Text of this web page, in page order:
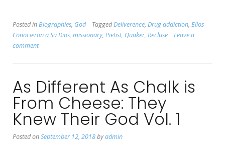
Posted inBiographies, God TaggedDeliverence, Drug addiction, Ellos
Conocieron a Su Dios, missionary, Pietist, Quaker, Recluse
Leave a
comment
As Different As Chalk is
From Cheese: They
Knew Their God Vol. 1
Posted onSeptember 12, 2018byadmin